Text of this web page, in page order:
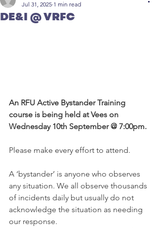
DE&I @ VRFC
Jul 31, 2025 1 min read
An RFU Active Bystander Training
course is being held at Vees on
Wednesday 10th September @ 7:00pm.
Please make every effort to attend.
A ‘bystander’ is anyone who observes
any situation. We all observe thousands
of incidents daily but usually do not
acknowledge the situation as needing
our response.